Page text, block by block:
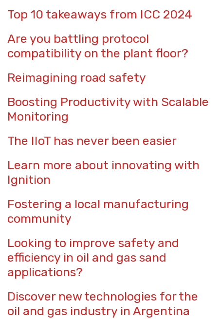
Top 10 takeaways from ICC 2024
Are you battling protocol
compatibility on the plant floor?
Reimagining road safety
Boosting Productivity with Scalable
Monitoring
The IIoT has never been easier
Learn more about innovating with
Ignition
Fostering a local manufacturing
community
Looking to improve safety and
efficiency in oil and gas sand
applications?
Discover new technologies for the
oil and gas industry in Argentina